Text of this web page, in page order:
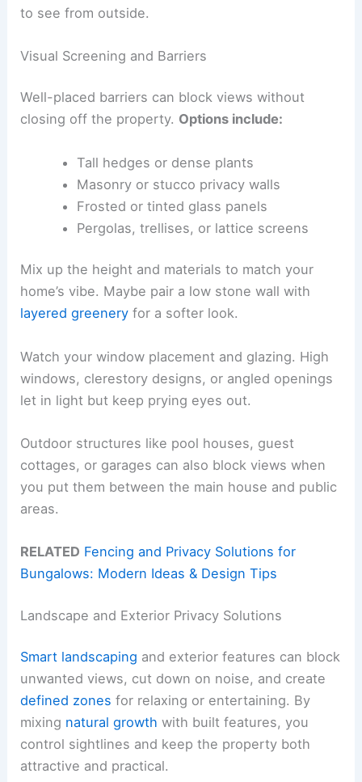
to see from outside.
Visual Screening and Barriers
Well-placed barriers can block views without
closing off the property. Options include:
Tall hedges or dense plants
Masonry or stucco privacy walls
Frosted or tinted glass panels
Pergolas, trellises, or lattice screens
Mix up the height and materials to match your
home’s vibe. Maybe pair a low stone wall with
layered greenery for a softer look.
Watch your window placement and glazing. High
windows, clerestory designs, or angled openings
let in light but keep prying eyes out.
Outdoor structures like pool houses, guest
cottages, or garages can also block views when
you put them between the main house and public
areas.
RELATED Fencing and Privacy Solutions for
Bungalows: Modern Ideas & Design Tips
Landscape and Exterior Privacy Solutions
Smart landscaping and exterior features can block
unwanted views, cut down on noise, and create
defined zones for relaxing or entertaining. By
mixing natural growth with built features, you
control sightlines and keep the property both
attractive and practical.